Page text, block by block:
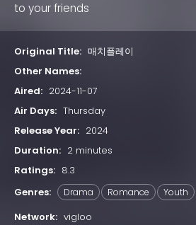
to your friends
Original Title: 매치플레이
Other Names:
Aired: 2024-11-07
Air Days: Thursday
Release Year: 2024
Duration: 2 minutes
Ratings: 8.3
Genres:
Drama Romance Youth
Network: vigloo